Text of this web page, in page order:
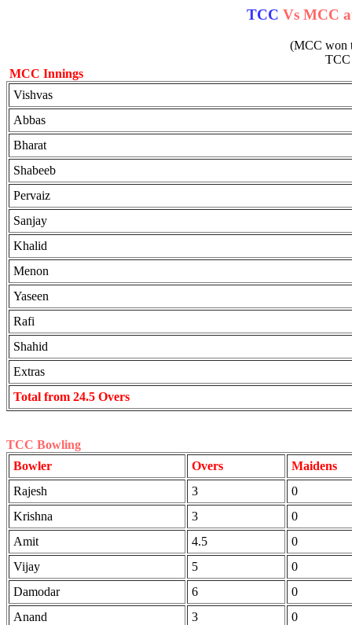
TCC Vs MCC
(MCC won
MCC Innings
Vishvas
Abbas
Bharat
Shabeeb
Pervaiz
Sanjay
Khalid
Menon
Yaseen
Rafi
Shahid
Extras
Total from 24.5 Overs
TCC Bowling
Bowler
Overs
Maidens
Rajesh
3
0
Krishna
3
0
Amit
4.5
0
Vijay
5
0
Damodar
6
0
Anand
3 0